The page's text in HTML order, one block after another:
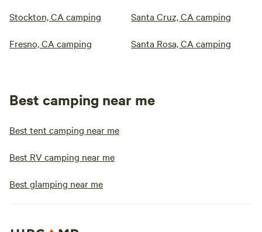
Stockton, CA camping Santa Cruz, CA camping
Fresno, CA camping Santa Rosa, CA camping
Best camping near me
Best tent camping near me
Best RV camping near me
Best glamping near me